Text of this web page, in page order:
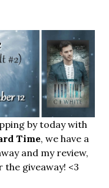
by today with
Time, we have a
and my review,
giveaway! <3